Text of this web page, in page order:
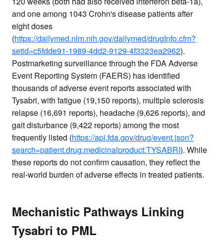
and one among 1043 Crohn's disease patients after
eight doses
(https://dailymed.nlm.nih.gov/dailymed/drugInfo.cfm?
setid=c5fdde91-1989-4dd2-9129-4f3323ea2962).
Postmarketing surveillance through the FDA Adverse
Event Reporting System (FAERS) has identified
thousands of adverse event reports associated with
Tysabri, with fatigue (19,150 reports), multiple sclerosis
relapse (16,691 reports), headache (9,626 reports), and
gait disturbance (9,422 reports) among the most
frequently listed (https://api.fda.gov/drug/event.json?
search=patient.drug.medicinalproduct:TYSABRI). While
these reports do not confirm causation, they reflect the
real-world burden of adverse effects in treated patients.
Mechanistic Pathways Linking
Tysabri to PML